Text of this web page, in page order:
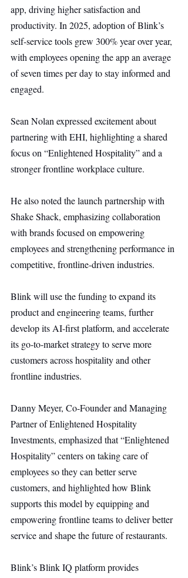
app, driving higher satisfaction and
productivity. In 2025, adoption of Blink’s
self-service tools grew 300% year over year,
with employees opening the app an average
of seven times per day to stay informed and
engaged.
Sean Nolan expressed excitement about
partnering with EHI, highlighting a shared
focus on “Enlightened Hospitality” and a
stronger frontline workplace culture.
He also noted the launch partnership with
Shake Shack, emphasizing collaboration
with brands focused on empowering
employees and strengthening performance in
competitive, frontline-driven industries.
Blink will use the funding to expand its
product and engineering teams, further
develop its AI-first platform, and accelerate
its go-to-market strategy to serve more
customers across hospitality and other
frontline industries.
Danny Meyer, Co-Founder and Managing
Partner of Enlightened Hospitality
Investments, emphasized that “Enlightened
Hospitality” centers on taking care of
employees so they can better serve
customers, and highlighted how Blink
supports this model by equipping and
empowering frontline teams to deliver better
service and shape the future of restaurants.
Blink’s Blink IQ platform provides